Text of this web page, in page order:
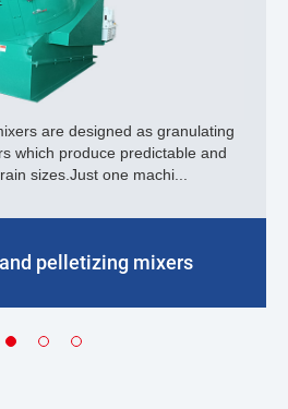
are designed as granulating
which produce predictable and
sizes.Just one machi...
pelletizing mixers